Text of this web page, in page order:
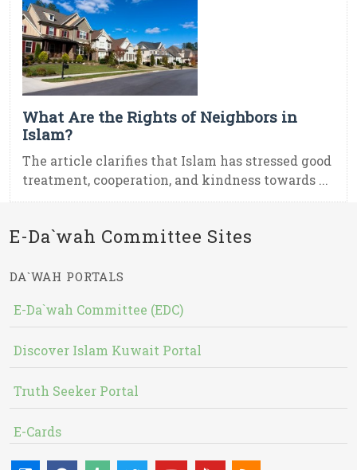
What Are the Rights of Neighbors in
Islam?
The article clarifies that Islam has stressed good
treatment, cooperation, and kindness towards ...
E-Da`wah Committee Sites
DA`WAH PORTALS
E-Da`wah Committee (EDC)
Discover Islam Kuwait Portal
Truth Seeker Portal
E-Cards